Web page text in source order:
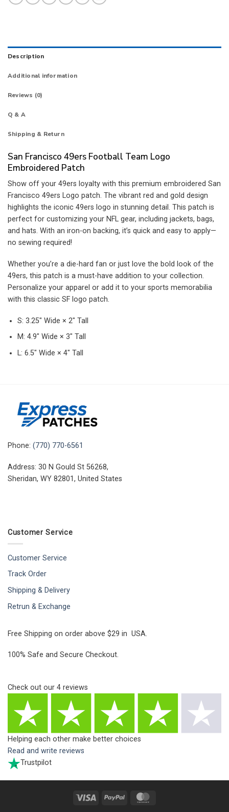
Description
Additional information
Reviews (0)
Q & A
Shipping & Return
San Francisco 49ers Football Team Logo
Embroidered Patch
Show off your 49ers loyalty with this premium embroidered San
Francisco 49ers Logo patch. The vibrant red and gold design
highlights the iconic 49ers logo in stunning detail. This patch is
perfect for customizing your NFL gear, including jackets, bags,
and hats. With an iron-on backing, it’s quick and easy to apply—
no sewing required!
Whether you’re a die-hard fan or just love the bold look of the
49ers, this patch is a must-have addition to your collection.
Personalize your apparel or add it to your sports memorabilia
with this classic SF logo patch.
S: 3.25″ Wide × 2″ Tall
M: 4.9″ Wide × 3″ Tall
L: 6.5″ Wide × 4″ Tall
Phone: (770) 770-6561
Address: 30 N Gould St 56268,
Sheridan, WY 82801, United States
Customer Service
Customer Service
Track Order
Shipping & Delivery
Retrun & Exchange
Free Shipping on order above $29 in USA.
100% Safe and Secure Checkout.
Check out our 4 reviews
Helping each other make better choices
Read and write reviews
Trustpilot
Visa PayPal